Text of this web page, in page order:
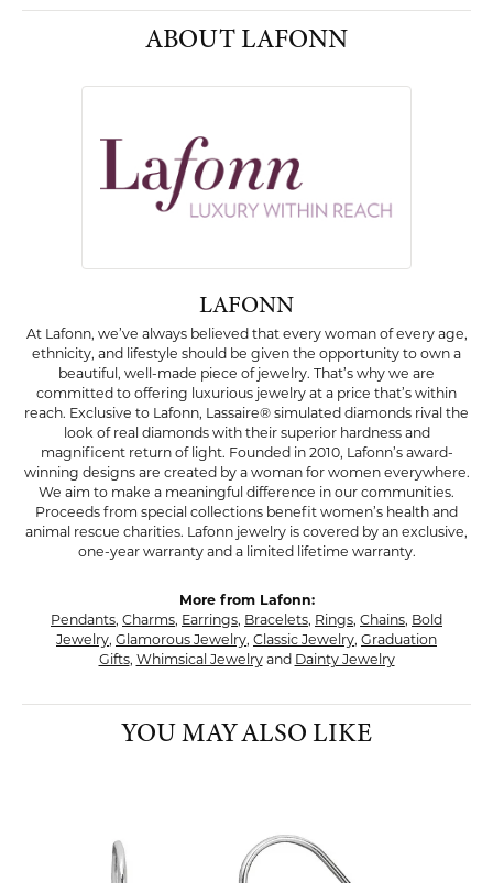
ABOUT LAFONN
LAFONN
At Lafonn, we’ve always believed that every woman of every age,
ethnicity, and lifestyle should be given the opportunity to own a
beautiful, well-made piece of jewelry. That’s why we are
committed to offering luxurious jewelry at a price that’s within
reach. Exclusive to Lafonn, Lassaire® simulated diamonds rival the
look of real diamonds with their superior hardness and
magnificent return of light. Founded in 2010, Lafonn’s award-
winning designs are created by a woman for women everywhere.
We aim to make a meaningful difference in our communities.
Proceeds from special collections benefit women’s health and
animal rescue charities. Lafonn jewelry is covered by an exclusive,
one-year warranty and a limited lifetime warranty.
More from Lafonn:
Pendants, Charms, Earrings, Bracelets, Rings, Chains, Bold
Jewelry, Glamorous Jewelry, Classic Jewelry, Graduation
Gifts, Whimsical Jewelryand Dainty Jewelry
YOU MAY ALSO LIKE